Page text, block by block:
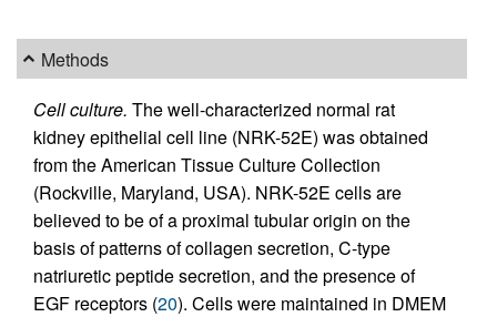
Methods
Cell culture. The well-characterized normal rat
kidney epithelial cell line (NRK-52E) was obtained
from the American Tissue Culture Collection
(Rockville, Maryland, USA). NRK-52E cells are
believed to be of a proximal tubular origin on the
basis of patterns of collagen secretion, C-type
natriuretic peptide secretion, and the presence of
EGF receptors (20). Cells were maintained in DMEM